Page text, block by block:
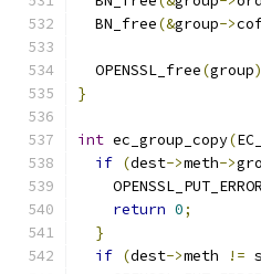
  BN_free
(&group->
  OPENSSL_free
(group
}
int ec_group_copy(
if (dest->meth->
    OPENSSL_PUT_ERROR
return 0;
}
if (dest->meth !=